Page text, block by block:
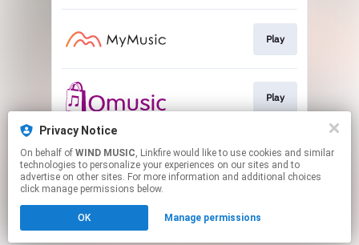
Privacy Notice
On behalf of WIND MUSIC, Linkfire would like to use cookies and similar
technologies to personalize your experiences on our sites and to
advertise on other sites. For more information and additional choices
click manage permissions below.
OK Manage permissions
Play
Play
Play
Click hereto manage your permissions.